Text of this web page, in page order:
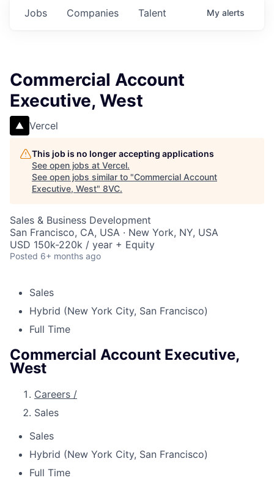
Jobs Companies Talent My alerts
Commercial Account
Executive, West
Vercel
This job is no longer accepting applications
See open jobs at Vercel.
See open jobs similar to "Commercial Account
Executive, West" 8VC.
Sales & Business Development
San Francisco, CA, USA · New York, NY, USA
USD 150k-220k / year + Equity
Posted 6+ months ago
Sales
Hybrid (New York City, San Francisco)
Full Time
Commercial Account Executive,
West
Careers /
Sales
Sales
Hybrid (New York City, San Francisco)
Full Time